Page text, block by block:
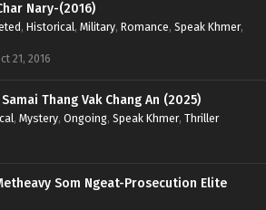
Ngea Char Nary-(2016)
, Historical, Military, Romance, Speak Khmer,
21, 2016
Thang Vak Chang An (2025)
, Mystery, Ongoing, Speak Khmer, Thriller
Som Ngeat-Prosecution Elite